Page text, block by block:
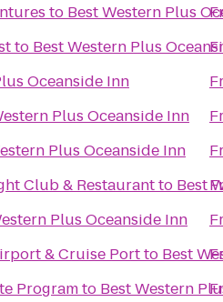
to Best Western Plus
to Best Western Plus
Oceanside Inn
Plus Oceanside Inn
Plus Oceanside Inn
Club & Restaurantto Best
Plus Oceanside Inn
& Cruise Portto Best
Programto Best Western